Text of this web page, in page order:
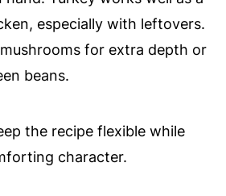
especially with leftovers.
for extra depth or
beans.
the recipe flexible while
character.